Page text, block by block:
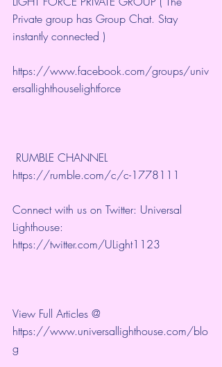
Private group has Group Chat. Stay
instantly connected )
https://www.facebook.com/groups/univ
ersallighthouselightforce
RUMBLE CHANNEL
https://rumble.com/c/c-1778111
Connect with us on Twitter: Universal
Lighthouse:
https://twitter.com/ULight1123
View Full Articles @
https://www.universallighthouse.com/blo
g